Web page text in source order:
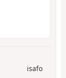
isafo